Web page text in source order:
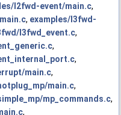
l2fwd-event/main.c,
, examples/l3fwd-
l3fwd_event.c,
,
,
main.c,
main.c,
mp_commands.c,
,